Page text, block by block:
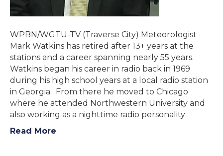
WPBN/WGTU-TV (Traverse City) Meteorologist
Mark Watkins has retired after 13+ years at the
stations and a career spanning nearly 55 years.
Watkins began his career in radio back in 1969
during his high school years at a local radio station
in Georgia. From there he moved to Chicago
where he attended Northwestern University and
also working as a nighttime radio personality
Read More